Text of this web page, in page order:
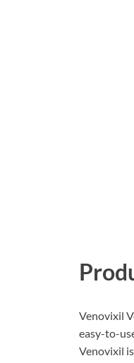
Venovixil
easy-to-
Venovixil